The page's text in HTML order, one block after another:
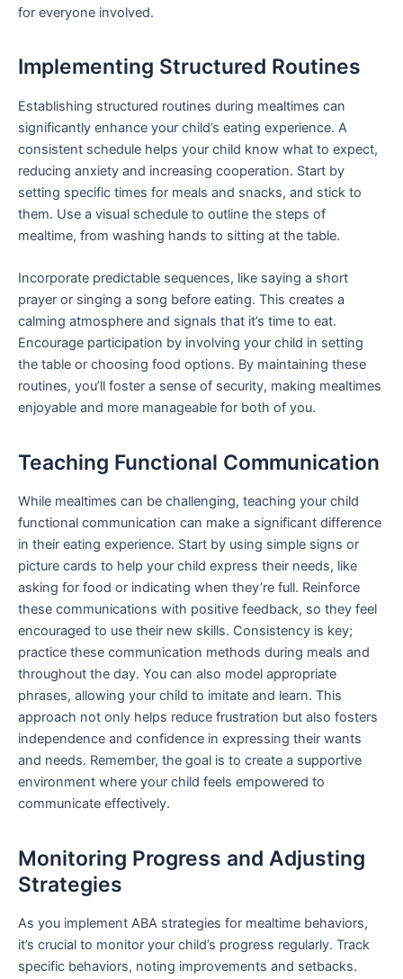
for everyone involved.
Implementing Structured Routines
Establishing structured routines during mealtimes can
significantly enhance your child’s eating experience. A
consistent schedule helps your child know what to expect,
reducing anxiety and increasing cooperation. Start by
setting specific times for meals and snacks, and stick to
them. Use a visual schedule to outline the steps of
mealtime, from washing hands to sitting at the table.
Incorporate predictable sequences, like saying a short
prayer or singing a song before eating. This creates a
calming atmosphere and signals that it’s time to eat.
Encourage participation by involving your child in setting
the table or choosing food options. By maintaining these
routines, you’ll foster a sense of security, making mealtimes
enjoyable and more manageable for both of you.
Teaching Functional Communication
While mealtimes can be challenging, teaching your child
functional communication can make a significant difference
in their eating experience. Start by using simple signs or
picture cards to help your child express their needs, like
asking for food or indicating when they’re full. Reinforce
these communications with positive feedback, so they feel
encouraged to use their new skills. Consistency is key;
practice these communication methods during meals and
throughout the day. You can also model appropriate
phrases, allowing your child to imitate and learn. This
approach not only helps reduce frustration but also fosters
independence and confidence in expressing their wants
and needs. Remember, the goal is to create a supportive
environment where your child feels empowered to
communicate effectively.
Monitoring Progress and Adjusting
Strategies
As you implement ABA strategies for mealtime behaviors,
it’s crucial to monitor your child’s progress regularly. Track
specific behaviors, noting improvements and setbacks.